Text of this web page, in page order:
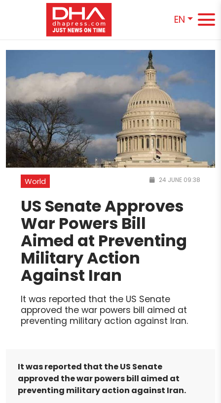
EN
World 24 JUNE 09:38
US Senate Approves
War Powers Bill
Aimed at Preventing
Military Action
Against Iran
It was reported that the US Senate
approved the war powers bill aimed at
preventing military action against Iran.
It was reported that the US Senate
approved the war powers bill aimed at
preventing military action against Iran.